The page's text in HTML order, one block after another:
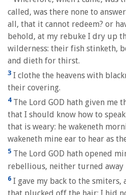
called, was there none to
all, that it cannot redeem? or
behold, at my rebuke I dry up
wilderness: their fish stinketh,
and dieth for thirst.
3 I clothe the heavens with
their covering.
4The Lord GOD hath given me
that I should know how to
that is weary: he wakeneth
wakeneth mine ear to hear as
5 The Lord GOD hath opened
rebellious, neither turned away
6 I gave my back to the smiters,